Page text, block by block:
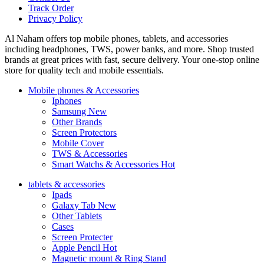
Track Order
Privacy Policy
Al Naham offers top mobile phones, tablets, and accessories
including headphones, TWS, power banks, and more. Shop trusted
brands at great prices with fast, secure delivery. Your one-stop online
store for quality tech and mobile essentials.
Mobile phones & Accessories
Iphones
Samsung New
Other Brands
Screen Protectors
Mobile Cover
TWS & Accessories
Smart Watchs & Accessories Hot
tablets & accessories
Ipads
Galaxy Tab New
Other Tablets
Cases
Screen Protecter
Apple Pencil Hot
Magnetic mount & Ring Stand